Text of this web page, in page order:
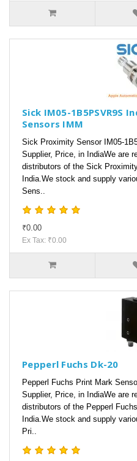
Sick IM05-1B5PSVR9S
Sensors IMM
Sick Proximity Sensor IM05-
Supplier, Price, in IndiaWe are
distributors of the Sick
India.We stock and supply
Sens..
₹0.00
Ex Tax: ₹0.00
Pepperl Fuchs Dk-20
Pepperl Fuchs Print Mark
Supplier, Price, in IndiaWe are
distributors of the Pepperl
India.We stock and supply
Pri..